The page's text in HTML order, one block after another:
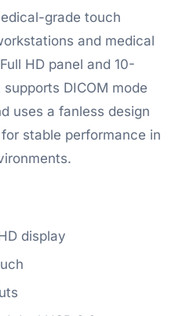
grade touch
and medical
HD panel and 10-
DICOM mode
uses a fanless design
stable performance in
display